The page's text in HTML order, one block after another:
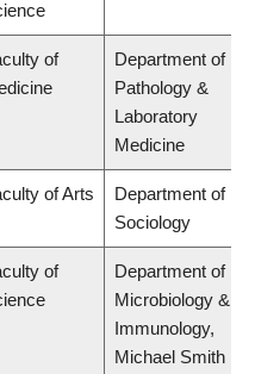
of
Department of
Pathology &
Laboratory
Medicine
of Arts
Department of
Sociology
of
Department of
Microbiology &
Immunology,
Michael Smith